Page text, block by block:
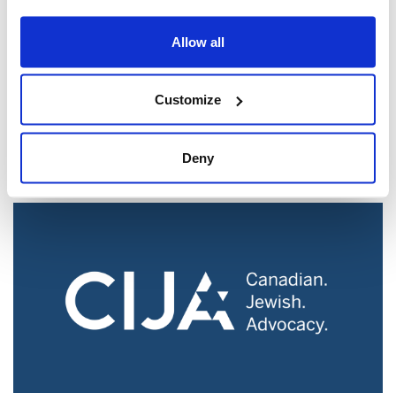
Allow all
Customize
Deny
Jewish leaders react to bail release for
Toronto man charged for multiple
antisemitic attacks during the past year
Mar 21, 2025